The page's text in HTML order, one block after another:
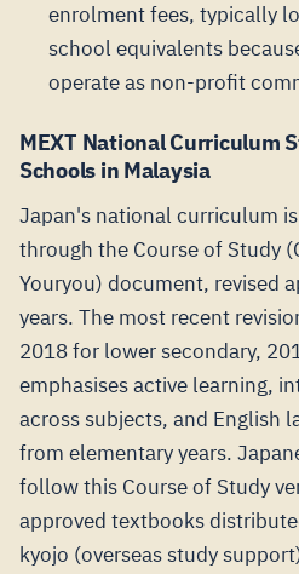
enrolment fees, typically
school equivalents
operate as non-profit
MEXT National Curriculum
Schools in Malaysia
Japan's national curriculum
through the Course of Study
Youryou) document, revised
years. The most recent
2018 for lower secondary,
emphasises active learning,
across subjects, and English
from elementary years.
follow this Course of Study
approved textbooks
kyojo (overseas study